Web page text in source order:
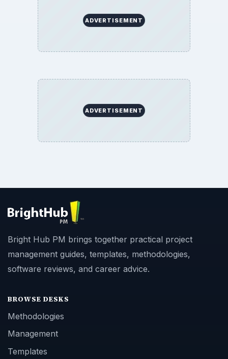
ADVERTISEMENT
ADVERTISEMENT
Bright Hub PM brings together practical project
management guides, templates, methodologies,
software reviews, and career advice.
BROWSE DESKS
Methodologies
Management
Templates